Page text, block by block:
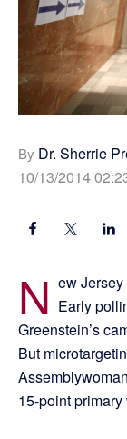
By Dr. Sherrie
10/13/2014
N ew
Early
Greenstein’s
But
15-point primary